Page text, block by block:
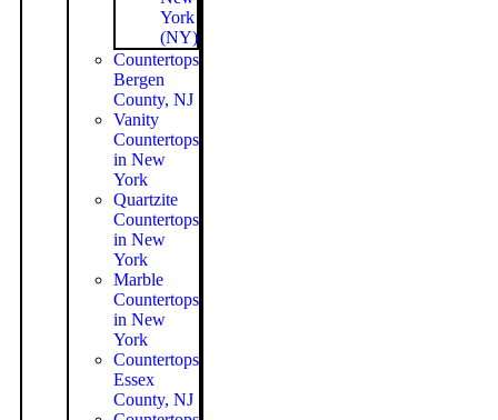
York
(NY)
Countertops
Bergen
County, NJ
Vanity
Countertops
in New
York
Quartzite
Countertops
in New
York
Marble
Countertops
in New
York
Countertops
Essex
County, NJ